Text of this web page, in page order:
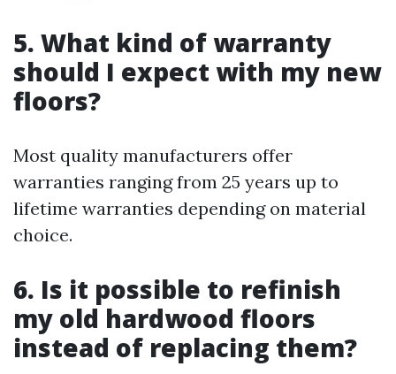
5. What kind of warranty
should I expect with my new
floors?
Most quality manufacturers offer
warranties ranging from 25 years up to
lifetime warranties depending on material
choice.
6. Is it possible to refinish
my old hardwood floors
instead of replacing them?